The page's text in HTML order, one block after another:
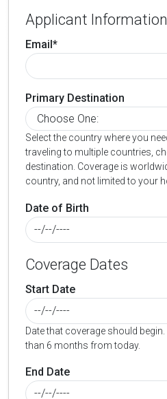
Applicant Information
Email*
Primary Destination
Select the country where you
traveling to multiple countries,
destination. Coverage is
country, and not limited to your
Date of Birth
Coverage Dates
Start Date
Date that coverage should
than 6 months from today.
End Date